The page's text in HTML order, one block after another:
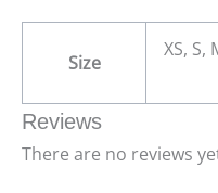
Size
XS, S,
Reviews
There are no reviews